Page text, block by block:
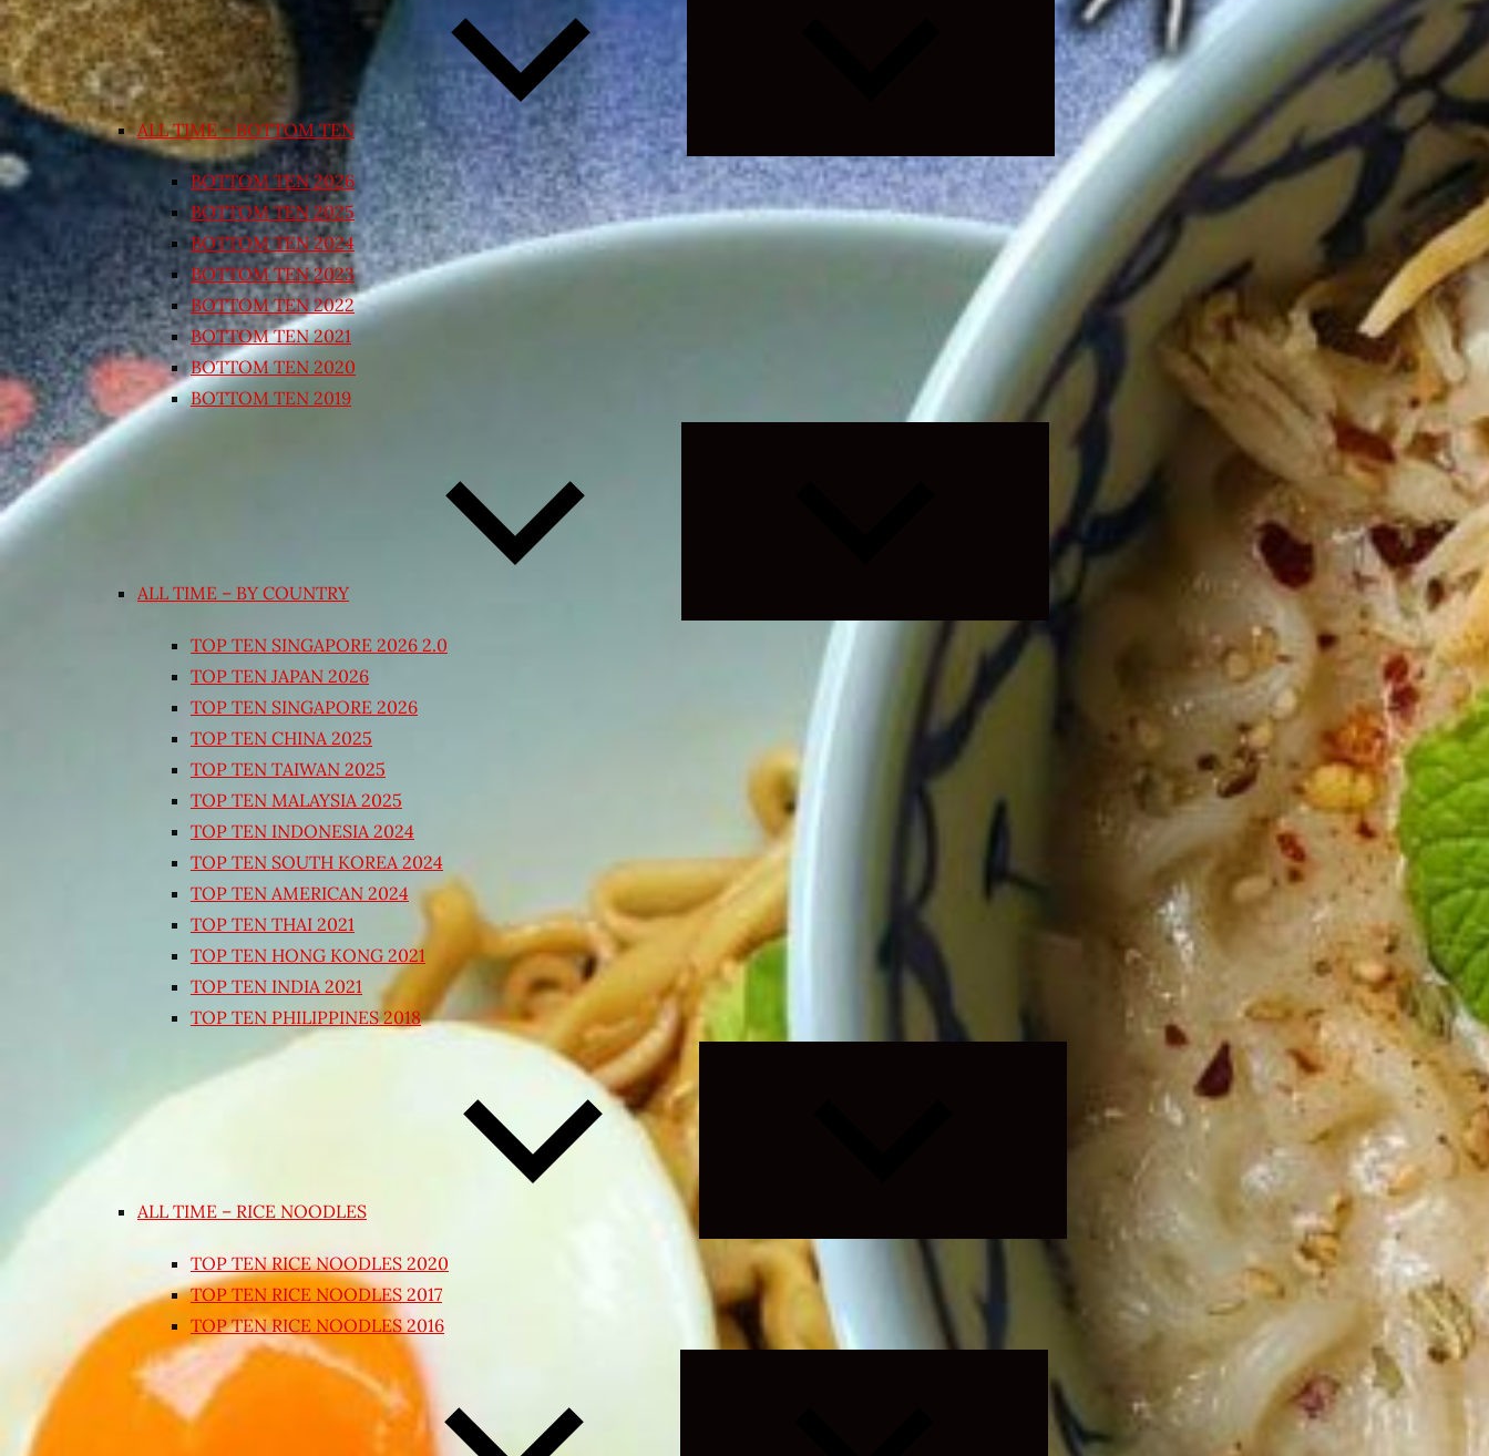
ALL TIME – BOTTOM TEN
child
menu
BOTTOM TEN 2026
BOTTOM TEN 2025
BOTTOM TEN 2024
BOTTOM TEN 2023
BOTTOM TEN 2022
BOTTOM TEN 2021
BOTTOM TEN 2020
BOTTOM TEN 2019
ALL TIME – BY COUNTRY
Expand
menu
TOP TEN SINGAPORE 2026 2.0
TOP TEN JAPAN 2026
TOP TEN SINGAPORE 2026
TOP TEN CHINA 2025
TOP TEN TAIWAN 2025
TOP TEN MALAYSIA 2025
TOP TEN INDONESIA 2024
TOP TEN SOUTH KOREA 2024
TOP TEN AMERICAN 2024
TOP TEN THAI 2021
TOP TEN HONG KONG 2021
TOP TEN INDIA 2021
TOP TEN PHILIPPINES 2018
ALL TIME – RICE NOODLES
TOP TEN RICE NOODLES 2020
TOP TEN RICE NOODLES 2017
TOP TEN RICE NOODLES 2016
Expand
child
menu